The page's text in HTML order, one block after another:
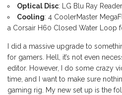
Optical Disc: LG Blu Ray Reader
Cooling: 4 CoolerMaster
a Corsair H60 Closed Water Loop
I did a massive upgrade to
for gamers. Hell, it’s not even
editor. However, I do some crazy
time, and I want to make sure
gaming rig. My new set up is the